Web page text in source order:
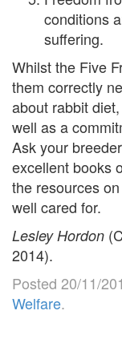
conditions
suffering.
Whilst the Five
them correctly
about rabbit
well as a
Ask your
excellent books
the resources
well cared for.
Lesley Hordon
2014).
Posted 20/11/
Welfare.